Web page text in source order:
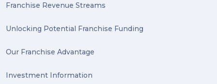
Franchise Revenue Streams
Unlocking Potential Franchise Funding
Our Franchise Advantage
Investment Information